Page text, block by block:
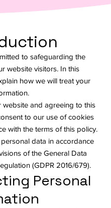
to safeguarding the
website visitors. In this
how we will treat your
website and agreeing to this
to our use of cookies
with the terms of this policy.
data in accordance
of the General Data
(GDPR 2016/679).
Personal